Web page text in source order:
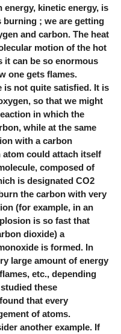
energy, kinetic energy, is
burning ; we are getting
and carbon. The heat
motion of the hot
it can be so enormous
one gets flames.
is not quite satisfied. It is
so that we might
in which the
while at the same
with a carbon
atom could attach itself
composed of
is designated CO2
the carbon with very
(for example, in an
is so fast that
dioxide) a
is formed. In
large amount of energy
etc., depending
these
that every
of atoms.
another example. If